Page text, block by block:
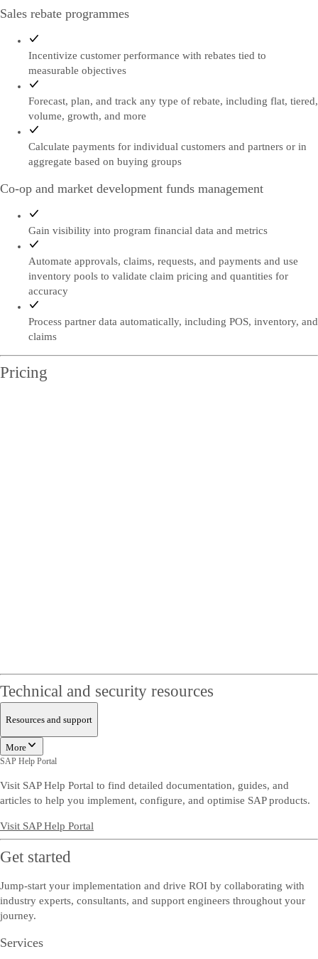
Sales rebate programmes
Incentivize customer performance with rebates tied to
measurable objectives
Forecast, plan, and track any type of rebate, including flat, tiered,
volume, growth, and more
Calculate payments for individual customers and partners or in
aggregate based on buying groups
Co-op and market development funds management
Gain visibility into program financial data and metrics
Automate approvals, claims, requests, and payments and use
inventory pools to validate claim pricing and quantities for
accuracy
Process partner data automatically, including POS, inventory, and
claims
Pricing
Technical and security resources
Resources and support
More
SAP Help Portal
Visit SAP Help Portal to find detailed documentation, guides, and
articles to help you implement, configure, and optimise SAP products.
Visit SAP Help Portal
Get started
Jump-start your implementation and drive ROI by collaborating with
industry experts, consultants, and support engineers throughout your
journey.
Services